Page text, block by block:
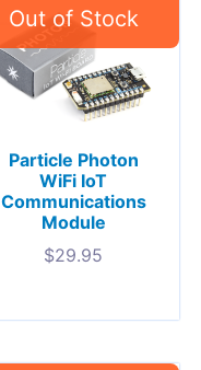
Particle Photon
WiFi IoT
Communications
Module
$29.95